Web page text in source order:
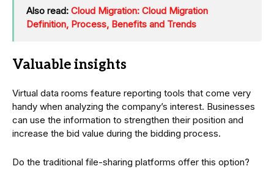
Also read: Cloud Migration: Cloud Migration
Definition, Process, Benefits and Trends
Valuable insights
Virtual data rooms feature reporting tools that come very
handy when analyzing the company’s interest. Businesses
can use the information to strengthen their position and
increase the bid value during the bidding process.
Do the traditional file-sharing platforms offer this option?